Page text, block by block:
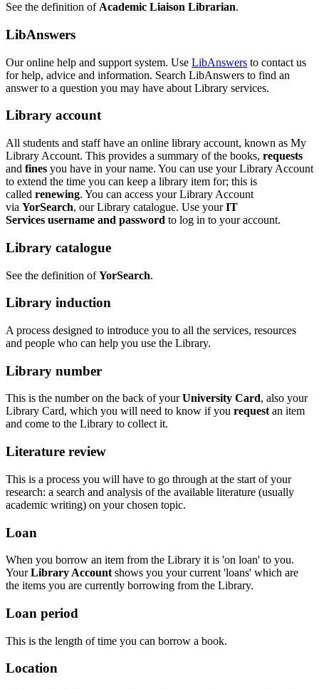
See the definition of Academic Liaison Librarian.
LibAnswers
Our online help and support system. Use LibAnswers to contact us
for help, advice and information. Search LibAnswers to find an
answer to a question you may have about Library services.
Library account
All students and staff have an online library account, known as My
Library Account. This provides a summary of the books, requests
and fines you have in your name. You can use your Library Account
to extend the time you can keep a library item for; this is
called renewing. You can access your Library Account
via YorSearch, our Library catalogue. Use yourIT
Services username and password to log in to your account.
Library catalogue
See the definition of YorSearch.
Library induction
A process designed to introduce you to all the services, resources
and people who can help you use the Library.
Library number
This is the number on the back of your University Card, also your
Library Card, which you will need to know if you request an item
and come to the Library to collect it.
Literature review
This is a process you will have to go through at the start of your
research: a search and analysis of the available literature (usually
academic writing) on your chosen topic.
Loan
When you borrow an item from the Library it is 'on loan' to you.
YourLibrary Account shows you your current 'loans' which are
the items you are currently borrowing from the Library.
Loan period
This is the length of time you can borrow a book.
Location